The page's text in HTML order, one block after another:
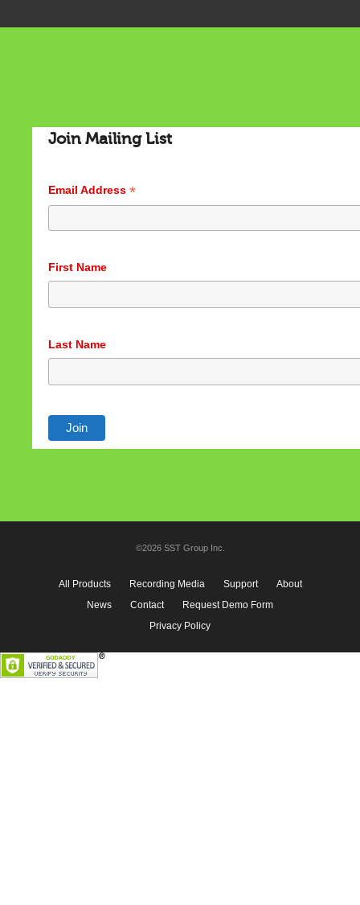
Join Mailing List
Email Address *
First Name
Last Name
©2026 SST Group Inc.
All Products Recording Media Support
About
News
Contact
Request Demo Form
Privacy Policy